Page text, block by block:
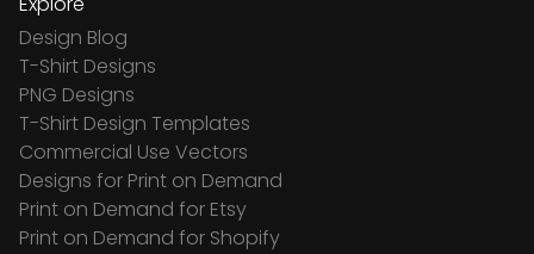
Design Blog
T-Shirt Designs
PNG Designs
T-Shirt Design Templates
Commercial Use Vectors
Designs for Print on Demand
Print on Demand for Etsy
Print on Demand for Shopify